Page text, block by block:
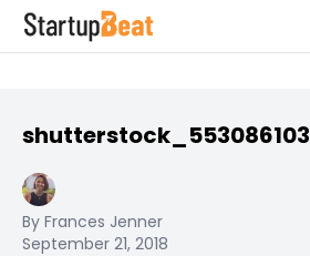
shutterstock_553086103
By Frances Jenner
September 21, 2018